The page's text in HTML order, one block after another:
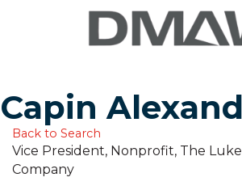
Capin
Back to Search
Vice President, Nonprofit, The
Company